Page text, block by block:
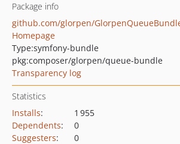
Package info
github.com/glorpen/
Homepage
Type:symfony-bundle
pkg:composer/glorpen/queue-bundle
Transparency log
Statistics
Installs:
1 955
Dependents:
0
Suggesters:
0